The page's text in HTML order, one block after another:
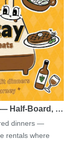
— Half-Board, …
dinners —
rentals where